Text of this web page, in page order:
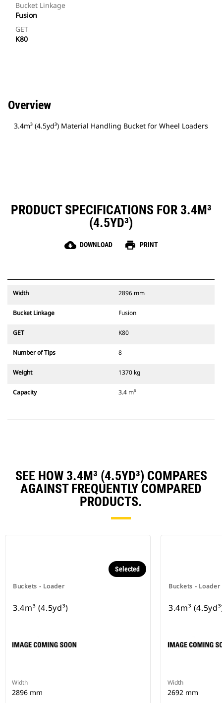
Bucket Linkage
Fusion
GET
K80
Overview
3.4m³ (4.5yd³) Material Handling Bucket for Wheel Loaders
PRODUCT SPECIFICATIONS FOR 3.4M³
(4.5YD³)
cloud_download DOWNLOAD print PRINT
Width 2896 mm
Bucket Linkage Fusion
GET K80
Number of Tips 8
Weight 1370 kg
Capacity 3.4 m³
SEE HOW 3.4M³ (4.5YD³) COMPARES
AGAINST FREQUENTLY COMPARED
PRODUCTS.
Buckets - Loader
Selected
3.4m³ (4.5yd³)
Width
2896 mm
Buckets - Loader
3.4m³
Width
2692 mm